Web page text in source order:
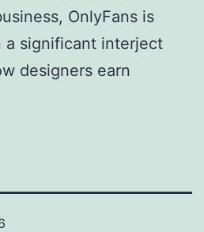
OnlyFans is
a significant interject
designers earn